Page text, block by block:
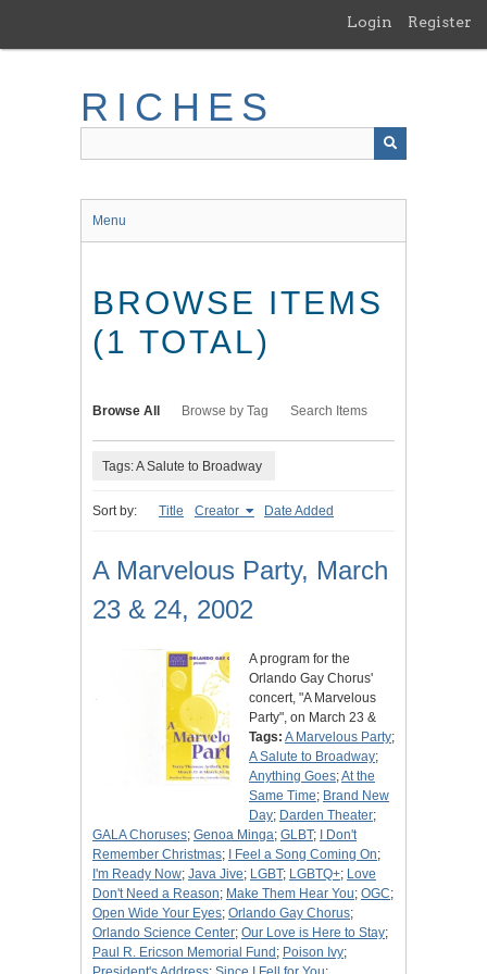
main
Login Register
RICHES
Menu
BROWSE ITEMS
(1 TOTAL)
Browse All Browse by Tag Search Items
Tags: A Salute to Broadway
Sort by: Title Creator Date Added
A Marvelous Party, March
23 & 24, 2002
A program for the
Orlando Gay Chorus'
concert, "A Marvelous
Party", on March 23 &
Tags: A Marvelous Party;
A Salute to Broadway;
Anything Goes;At the
Same Time; Brand New
Day; Darden Theater;
GALA Choruses; Genoa Minga; GLBT;
I Don't
Remember Christmas; I Feel a Song Coming On;
I'm Ready Now; Java Jive; LGBT; LGBTQ+; Love
Don't Need a Reason; Make Them Hear You; OGC;
Open Wide Your Eyes; Orlando Gay Chorus;
Orlando Science Center; Our Love is Here to Stay;
Paul R. Ericson Memorial Fund ; Poison Ivy;